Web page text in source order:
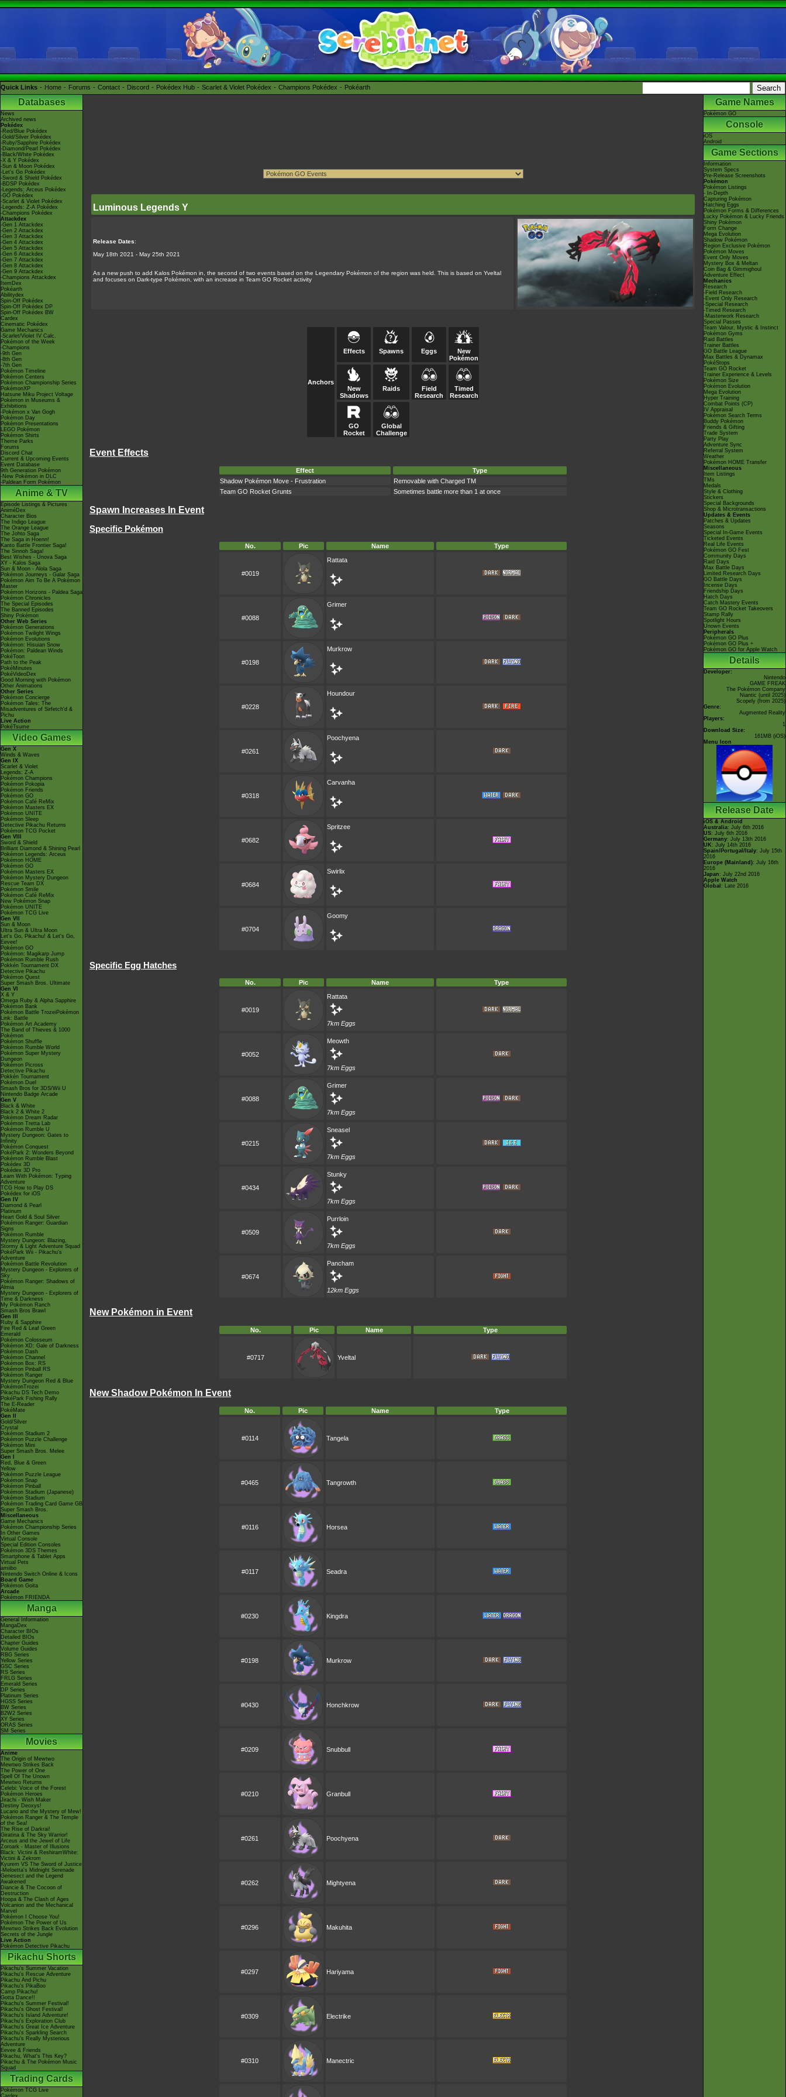
Quick Links Home Forums Contact Discord Pokédex Hub Scarlet & Violet Pokédex Champions Pokédex Pokéarth
Databases
News
Archived news
Pokédex
-Red/Blue Pokédex
-Gold/Silver Pokédex
-Ruby/Sapphire Pokédex
-Diamond/Pearl Pokédex
-Black/White Pokédex
-X & Y Pokédex
-Sun & Moon Pokédex
-Let's Go Pokédex
-Sword & Shield Pokédex
-BDSP Pokédex
-Legends: Arceus Pokédex
-GO Pokédex
-Scarlet & Violet Pokédex
-Legends: Z-A Pokédex
-Champions Pokédex
Attackdex
-Gen 1 Attackdex
-Gen 2 Attackdex
-Gen 3 Attackdex
-Gen 4 Attackdex
-Gen 5 Attackdex
-Gen 6 Attackdex
-Gen 7 Attackdex
-Gen 8 Attackdex
-Gen 9 Attackdex
-Champions Attackdex
ItemDex
Pokéarth
Abilitydex
Spin-Off Pokédex
Spin-Off Pokédex DP
Spin-Off Pokédex BW
Cardex
Cinematic Pokédex
Game Mechanics
-Scarlet/Violet IV Calc.
Pokémon of the Week
-Champions
-9th Gen
-8th Gen
-7th Gen
Pokémon Timeline
Pokémon Centers
Pokémon Championship Series
PokémonXP
Hatsune Miku Project Voltage
Pokémon in Museums &
Exhibitions
-Pokémon x Van Gogh
Pokémon Day
Pokémon Presentations
LEGO Pokémon
Pokémon Shirts
Theme Parks
Forums
Discord Chat
Current & Upcoming Events
Event Database
9th Generation Pokémon
-New Pokémon in DLC
-Paldean Form Pokémon
Anime & TV
Episode Listings & Pictures
AniméDex
Character Bios
The Indigo League
The Orange League
The Johto Saga
The Saga in Hoenn!
Kanto Battle Frontier Saga!
The Sinnoh Saga!
Best Wishes - Unova Saga
XY - Kalos Saga
Sun & Moon - Alola Saga
Pokémon Journeys - Galar Saga
Pokémon Aim To Be A Pokémon
Master
Pokémon Horizons - Paldea Saga
Pokémon Chronicles
The Special Episodes
The Banned Episodes
Shiny Pokémon
Other Web Series
Pokémon Generations
Pokémon Twilight Wings
Pokémon Evolutions
Pokémon: Hisuian Snow
Pokémon: Paldean Winds
PokéToon
Path to the Peak
PokéMinutes
PokéVideoDex
Good Morning with Pokémon
Other Animations
Other Series
Pokémon Concierge
Pokémon Tales: The
Misadventures of Sirfetch'd &
Pichu
Live Action
PokéTsume
Video Games
Gen X
Winds & Waves
Gen IX
Scarlet & Violet
Legends: Z-A
Pokémon Champions
Pokémon Pokopia
Pokémon Friends
Pokémon GO
Pokémon Café ReMix
Pokémon Masters EX
Pokémon UNITE
Pokémon Sleep
Detective Pikachu Returns
Pokémon TCG Pocket
Gen VIII
Sword & Shield
Brilliant Diamond & Shining Pearl
Pokémon Legends: Arceus
Pokémon HOME
Pokémon GO
Pokémon Masters EX
Pokémon Mystery Dungeon
Rescue Team DX
Pokémon Smile
Pokémon Café ReMix
New Pokémon Snap
Pokémon UNITE
Pokémon TCG Live
Gen VII
Sun & Moon
Ultra Sun & Ultra Moon
Let's Go, Pikachu! & Let's Go,
Eevee!
Pokémon GO
Pokémon: Magikarp Jump
Pokémon Rumble Rush
Pokkén Tournament DX
Detective Pikachu
Pokémon Quest
Super Smash Bros. Ultimate
Gen VI
X & Y
Omega Ruby & Alpha Sapphire
Pokémon Bank
Pokémon Battle TrozeiPokémon
Link: Battle
Pokémon Art Academy
The Band of Thieves & 1000
Pokémon
Pokémon Shuffle
Pokémon Rumble World
Pokémon Super Mystery
Dungeon
Pokémon Picross
Detective Pikachu
Pokkén Tournament
Pokémon Duel
Smash Bros for 3DS/Wii U
Nintendo Badge Arcade
Gen V
Black & White
Black 2 & White 2
Pokémon Dream Radar
Pokémon Tretta Lab
Pokémon Rumble U
Mystery Dungeon: Gates to
Infinity
Pokémon Conquest
PokéPark 2: Wonders Beyond
Pokémon Rumble Blast
Pokédex 3D
Pokédex 3D Pro
Learn With Pokémon: Typing
Adventure
TCG How to Play DS
Pokédex for iOS
Gen IV
Diamond & Pearl
Platinum
Heart Gold & Soul Silver
Pokémon Ranger: Guardian
Signs
Pokémon Rumble
Mystery Dungeon: Blazing,
Stormy & Light Adventure Squad
PokéPark Wii - Pikachu's
Adventure
Pokémon Battle Revolution
Mystery Dungeon - Explorers of
Sky
Pokémon Ranger: Shadows of
Almia
Mystery Dungeon - Explorers of
Time & Darkness
My Pokémon Ranch
Smash Bros Brawl
Gen III
Ruby & Sapphire
Fire Red & Leaf Green
Emerald
Pokémon Colosseum
Pokémon XD: Gale of Darkness
Pokémon Dash
Pokémon Channel
Pokémon Box: RS
Pokémon Pinball RS
Pokémon Ranger
Mystery Dungeon Red & Blue
PokémonTrozei
Pikachu DS Tech Demo
PokéPark Fishing Rally
The E-Reader
PokéMate
Gen II
Gold/Silver
Crystal
Pokémon Stadium 2
Pokémon Puzzle Challenge
Pokémon Mini
Super Smash Bros. Melee
Gen I
Red, Blue & Green
Yellow
Pokémon Puzzle League
Pokémon Snap
Pokémon Pinball
Pokémon Stadium (Japanese)
Pokémon Stadium
Pokémon Trading Card Game GB
Super Smash Bros.
Miscellaneous
Game Mechanics
Pokémon Championship Series
In Other Games
Virtual Console
Special Edition Consoles
Pokémon 3DS Themes
Smartphone & Tablet Apps
Virtual Pets
amiibo
Nintendo Switch Online & Icons
Board Game
Pokémon Goita
Arcade
Pokémon FRIENDA
Manga
General Information
MangaDex
Character BIOs
Detailed BIOs
Chapter Guides
Volume Guides
RBG Series
Yellow Series
GSC Series
RS Series
FRLG Series
Emerald Series
DP Series
Platinum Series
HGSS Series
BW Series
B2W2 Series
XY Series
ORAS Series
SM Series
Movies
Anime
The Origin of Mewtwo
Mewtwo Strikes Back
The Power of One
Spell Of The Unown
Mewtwo Returns
Celebi: Voice of the Forest
Pokémon Heroes
Jirachi - Wish Maker
Destiny Deoxys!
Lucario and the Mystery of Mew!
Pokémon Ranger & The Temple
of the Sea!
The Rise of Darkrai!
Giratina & The Sky Warrior!
Arceus and the Jewel of Life
Zoroark - Master of Illusions
Black: Victini & ReshiramWhite:
Victini & Zekrom
Kyurem VS The Sword of Justice
-Meloetta's Midnight Serenade
Genesect and the Legend
Awakened
Diancie & The Cocoon of
Destruction
Hoopa & The Clash of Ages
Volcanion and the Mechanical
Marvel
Pokémon I Choose You!
Pokémon The Power of Us
Mewtwo Strikes Back Evolution
Secrets of the Jungle
Live Action
Pokémon Detective Pikachu
Pikachu Shorts
Pikachu's Summer Vacation
Pikachu's Rescue Adventure
Pikachu And Pichu
Pikachu's PikaBoo
Camp Pikachu!
Gotta Dance!!
Pikachu's Summer Festival!
Pikachu's Ghost Festival!
Pikachu's Island Adventure!
Pikachu's Exploration Club
Pikachu's Great Ice Adventure
Pikachu's Sparkling Search
Pikachu's Really Mysterious
Adventure
Eevee & Friends
Pikachu, What's This Key?
Pikachu & The Pokémon Music
Squad
Trading Cards
Pokémon TCG Live
Cardex
Luminous Legends Y
Release Dates:
May 18th 2021 - May 25th 2021
As a new push to add Kalos Pokémon in, the second of two events based on the Legendary Pokémon of the region was held. This is based on Yveltal
and focuses on Dark-type Pokémon, with an increase in Team GO Rocket activity
Anchors
Effects Spawns Eggs
New
Pokémon
New
Shadows
Raids
Field
Research
Timed
Research
GO
Rocket
Global
Challenge
Event Effects
Effect
Type
Shadow Pokémon Move - Frustration
Removable with Charged TM
Team GO Rocket Grunts
Sometimes battle more than 1 at once
Spawn Increases In Event
Specific Pokémon
No. Pic Name Type
#0019
Rattata
#0088
Grimer
#0198
Murkrow
#0228
Houndour
#0261
Poochyena
#0318
Carvanha
#0682
Spritzee
#0684
Swirlix
#0704
Goomy
Specific Egg Hatches
No. Pic Name Type
#0019
Rattata
7km Eggs
#0052
Meowth
7km Eggs
#0088
Grimer
7km Eggs
#0215
Sneasel
7km Eggs
#0434
Stunky
7km Eggs
#0509
Purrloin
7km Eggs
#0674
Pancham
12km Eggs
New Pokémon in Event
No. Pic Name Type
#0717 Yveltal
New Shadow Pokémon In Event
No. Pic Name Type
#0114 Tangela
#0465 Tangrowth
#0116 Horsea
#0117 Seadra
#0230 Kingdra
#0198 Murkrow
#0430 Honchkrow
#0209 Snubbull
#0210 Granbull
#0261 Poochyena
#0262 Mightyena
#0296 Makuhita
#0297 Hariyama
#0309 Electrike
#0310 Manectric
Game Names
Pokémon GO
Console
iOS
Android
Game Sections
Information
System Specs
Pre-Release Screenshots
Pokémon
Pokémon Listings
- In-Depth
Capturing Pokémon
Hatching Eggs
Pokémon Forms & Differences
Lucky Pokémon & Lucky Friends
Shiny Pokémon
Form Change
Mega Evolution
Shadow Pokémon
Region Exclusive Pokémon
Pokémon Moves
Event Only Moves
Mystery Box & Meltan
Coin Bag & Gimmighoul
Adventure Effect
Mechanics
Research
-Field Research
-Event Only Research
-Special Research
-Timed Research
-Masterwork Research
Special Passes
Team Valour, Mystic & Instinct
Pokémon Gyms
Raid Battles
Trainer Battles
GO Battle League
Max Battles & Dynamax
PokéStops
Team GO Rocket
Trainer Experience & Levels
Pokémon Size
Pokémon Evolution
Mega Evolution
Hyper Training
Combat Points (CP)
IV Appraisal
Pokémon Search Terms
Buddy Pokémon
Friends & Gifting
Trade System
Party Play
Adventure Sync
Referral System
Weather
Pokémon HOME Transfer
Miscellaneous
Item Listings
TMs
Medals
Style & Clothing
Stickers
Special Backgrounds
Shop & Microtransactions
Updates & Events
Patches & Updates
Seasons
Special In-Game Events
Ticketed Events
Real Life Events
Pokémon GO Fest
Community Days
Raid Days
Max Battle Days
Limited Research Days
GO Battle Days
Incense Days
Friendship Days
Hatch Days
Catch Mastery Events
Team GO Rocket Takeovers
Stamp Rally
Spotlight Hours
Unown Events
Peripherals
Pokémon GO Plus
Pokémon GO Plus +
Pokémon GO for Apple Watch
Details
Developer:
Nintendo
GAME FREAK
The Pokémon Company
Niantic (until 2025)
Scopely (from 2025)
Genre:
Augmented Reality
Players:
1
Download Size:
161MB (iOS)
Menu Icon
Release Date
iOS & Android
Australia: July 6th 2016
US: July 6th 2016
Germany: July 13th 2016
UK : July 14th 2016
Spain/Portugal/Italy: July 15th
2016
Europe (Mainland): July 16th
2016
Japan : July 22nd 2016
Apple Watch
Global : Late 2016